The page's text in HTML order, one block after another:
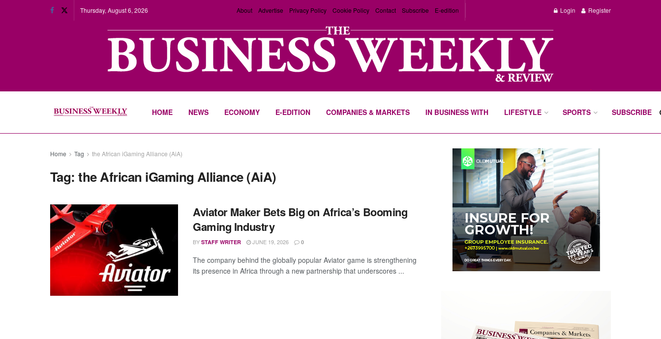
Thursday, August 6, 2026 About Advertise Privacy Policy Cookie Policy Contact Subscribe E-edition Login Register
HOME NEWS ECONOMY E-EDITION COMPANIES & MARKETS IN BUSINESS WITH LIFESTYLE SPORTS SUBSCRIBE
Home Tag the African iGaming Alliance (AiA)
Tag:the African iGaming Alliance (AiA)
Aviator Maker Bets Big on Africa’s Booming
Gaming Industry
BY STAFF WRITER JUNE 19, 2026 0
The company behind the globally popular Aviator game is strengthening
its presence in Africa through a new partnership that underscores ...